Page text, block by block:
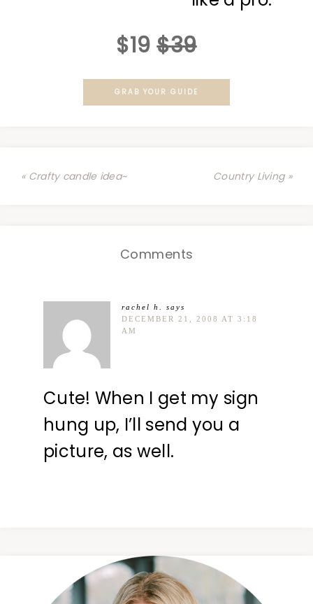
$19 $39
GRAB YOUR GUIDE
« Crafty candle idea~ Country Living »
Comments
rachel h.
says
DECEMBER 21, 2008 AT 3:18
AM
Cute! When I get my sign
hung up, I’ll send you a
picture, as well.